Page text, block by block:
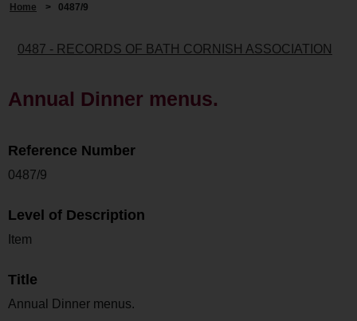
Home > 0487/9
0487 - RECORDS OF BATH CORNISH ASSOCIATION
Annual Dinner menus.
Reference Number
0487/9
Level of Description
Item
Title
Annual Dinner menus.